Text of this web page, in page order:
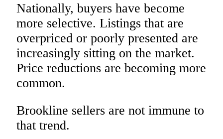
Nationally, buyers have become
more selective. Listings that are
overpriced or poorly presented are
increasingly sitting on the market.
Price reductions are becoming more
common.
Brookline sellers are not immune to
that trend.